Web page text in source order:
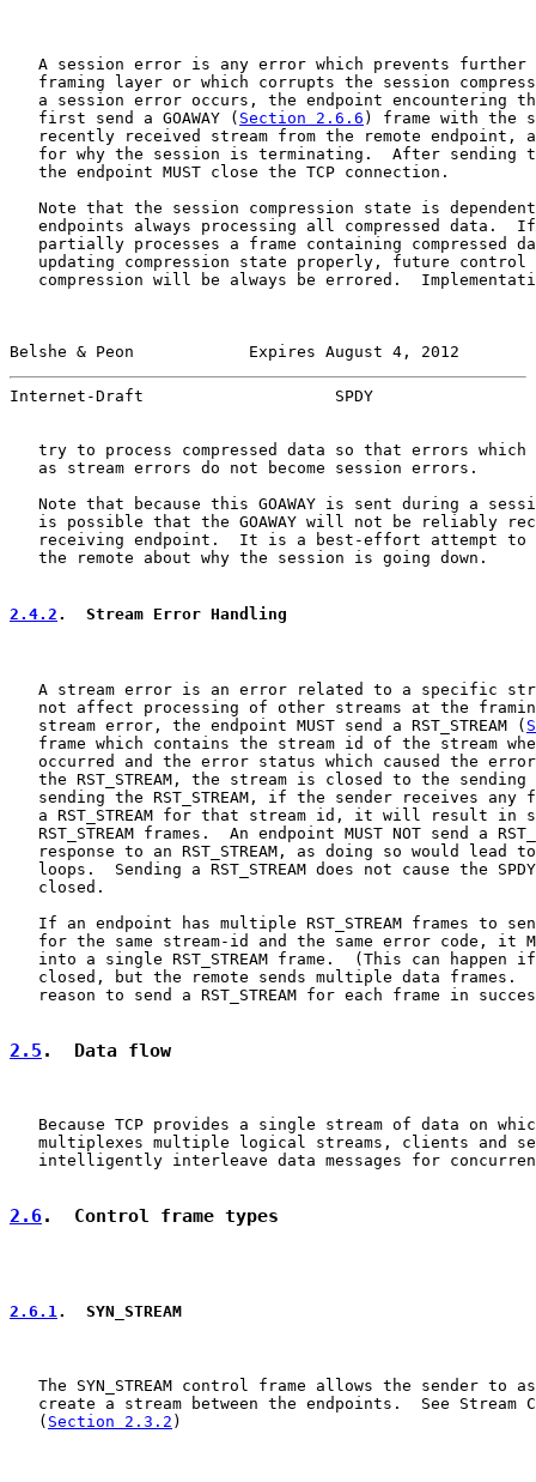
A session error is any error which prevents further
framing layer or which corrupts the session
a session error occurs, the endpoint encountering
   first send a GOAWAY (
Section 2.6.6 ) frame with the
recently received stream from the remote endpoint,
for why the session is terminating.  After sending
   the endpoint MUST close the TCP connection.
Note that the session compression state is
endpoints always processing all compressed data.
partially processes a frame containing compressed
updating compression state properly, future control
compression will be always be errored.
Belshe & Peon            Expires August 4, 2012
Internet-Draft                    SPDY
try to process compressed data so that errors which
   as stream errors do not become session errors.
Note that because this GOAWAY is sent during a
is possible that the GOAWAY will not be reliably
receiving endpoint.  It is a best-effort attempt to
   the remote about why the session is going down.
2.4.2 .  Stream Error Handling
A stream error is an error related to a specific
not affect processing of other streams at the
   stream error, the endpoint MUST send a RST_STREAM (
frame which contains the stream id of the stream
occurred and the error status which caused the
the RST_STREAM, the stream is closed to the sending
sending the RST_STREAM, if the sender receives any
a RST_STREAM for that stream id, it will result in
RST_STREAM frames.  An endpoint MUST NOT send a
response to an RST_STREAM, as doing so would lead
loops.  Sending a RST_STREAM does not cause the
   closed.
If an endpoint has multiple RST_STREAM frames to
for the same stream-id and the same error code, it
into a single RST_STREAM frame.  (This can happen
closed, but the remote sends multiple data frames.
reason to send a RST_STREAM for each frame in
2.5 .  Data flow
Because TCP provides a single stream of data on
multiplexes multiple logical streams, clients and
intelligently interleave data messages for
2.6.  Control frame types
2.6.1 .  SYN_STREAM
The SYN_STREAM control frame allows the sender to
create a stream between the endpoints.  See Stream
   (
Section 2.3.2 )